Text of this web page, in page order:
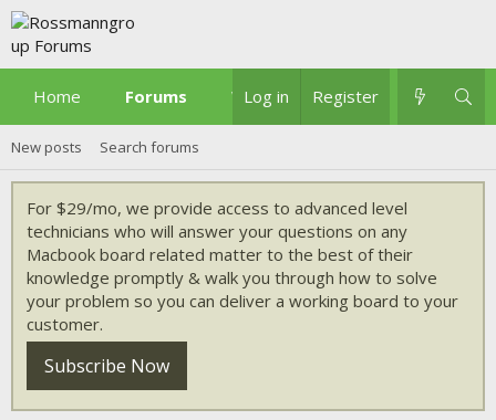
Home Forums What's new
Log in Register
New posts Search forums
For $29/mo, we provide access to advanced level
technicians who will answer your questions on any
Macbook board related matter to the best of their
knowledge promptly & walk you through how to solve
your problem so you can deliver a working board to your
customer.
Subscribe Now